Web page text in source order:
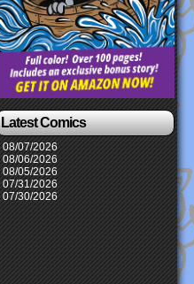
Latest Comics
08/07/2026
08/06/2026
08/05/2026
07/31/2026
07/30/2026